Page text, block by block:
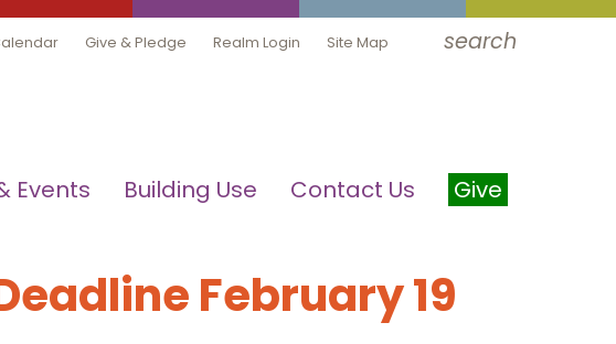
Give & Pledge Realm Login Site Map search
Events Building Use Contact Us Give
February 19